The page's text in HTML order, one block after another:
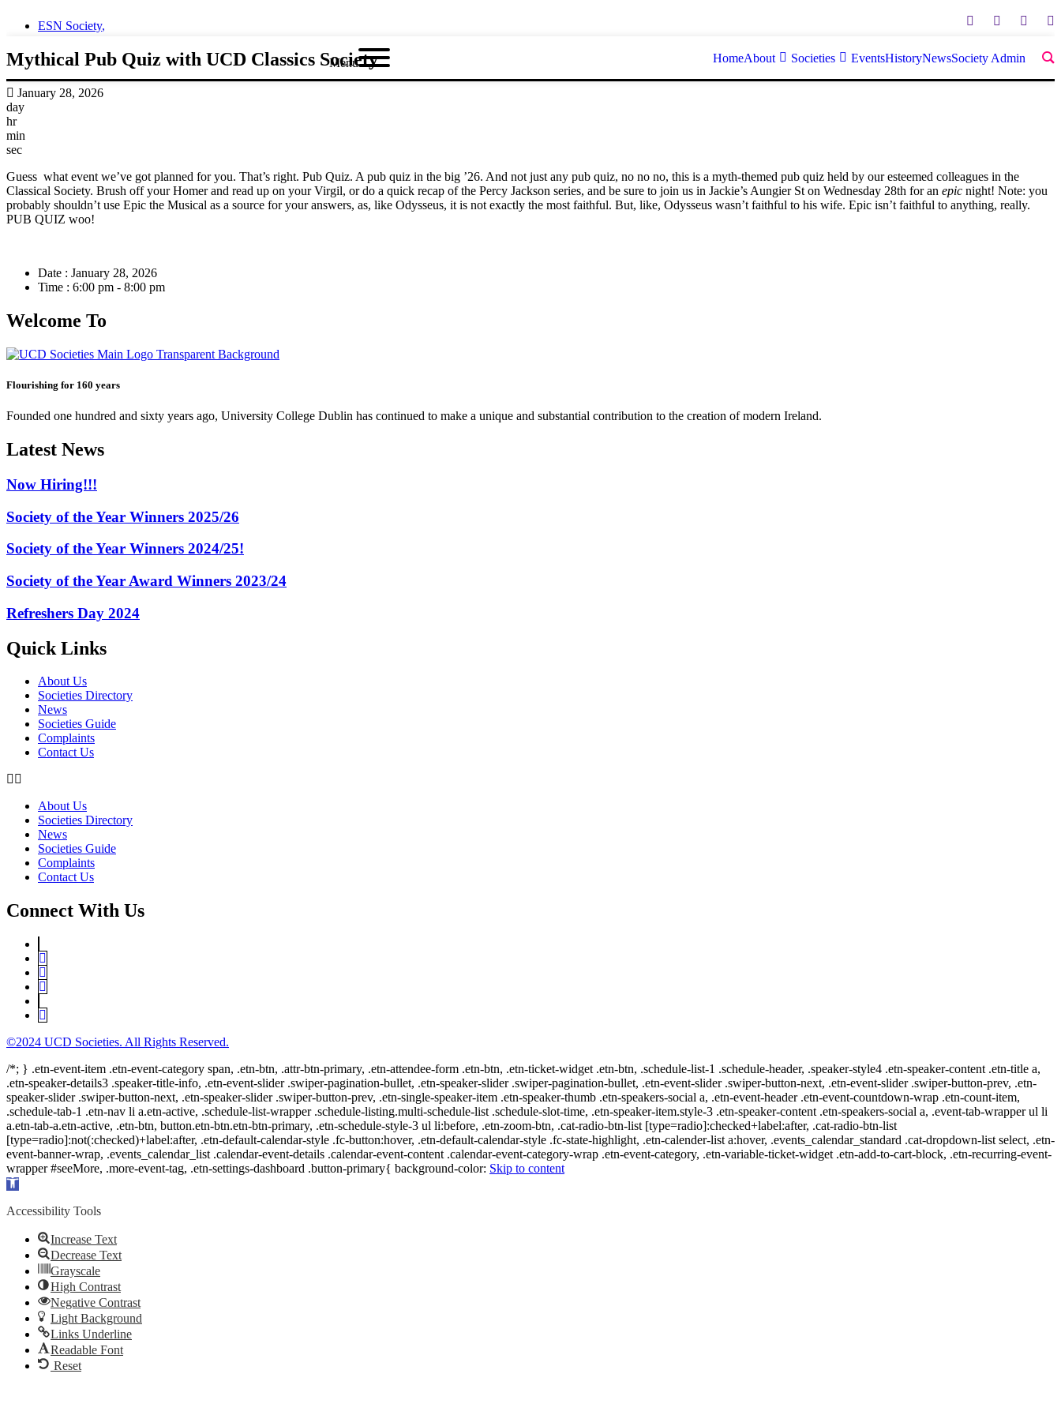
Menu HomeAbout Societies EventsHistoryNewsSociety Admin
ESN Society,
Mythical Pub Quiz with UCD Classics Society
January 28, 2026
day
hr
min
sec
Guess what event we’ve got planned for you. That’s right. Pub Quiz. A pub quiz in the big ’26. And not just any pub quiz, no no no, this is a myth-themed pub quiz held by our esteemed colleagues in the
Classical Society. Brush off your Homer and read up on your Virgil, or do a quick recap of the Percy Jackson series, and be sure to join us in Jackie’s Aungier St on Wednesday 28th for an epic night! Note: you
probably shouldn’t use Epic the Musical as a source for your answers, as, like Odysseus, it is not exactly the most faithful. But, like, Odysseus wasn’t faithful to his wife. Epic isn’t faithful to anything, really.
PUB QUIZ woo!
Date : January 28, 2026
Time : 6:00 pm - 8:00 pm
Welcome To
Flourishing for 160 years
Founded one hundred and sixty years ago, University College Dublin has continued to make a unique and substantial contribution to the creation of modern Ireland.
Latest News
Now Hiring!!!
Society of the Year Winners 2025/26
Society of the Year Winners 2024/25!
Society of the Year Award Winners 2023/24
Refreshers Day 2024
Quick Links
About Us
Societies Directory
News
Societies Guide
Complaints
Contact Us
About Us
Societies Directory
News
Societies Guide
Complaints
Contact Us
Connect With Us
©2024 UCD Societies. All Rights Reserved.
/*; } .etn-event-item .etn-event-category span, .etn-btn, .attr-btn-primary, .etn-attendee-form .etn-btn, .etn-ticket-widget .etn-btn, .schedule-list-1 .schedule-header, .speaker-style4 .etn-speaker-content .etn-title a,
.etn-speaker-details3 .speaker-title-info, .etn-event-slider .swiper-pagination-bullet, .etn-speaker-slider .swiper-pagination-bullet, .etn-event-slider .swiper-button-next, .etn-event-slider .swiper-button-prev, .etn-
speaker-slider .swiper-button-next, .etn-speaker-slider .swiper-button-prev, .etn-single-speaker-item .etn-speaker-thumb .etn-speakers-social a, .etn-event-header .etn-event-countdown-wrap .etn-count-item,
.schedule-tab-1 .etn-nav li a.etn-active, .schedule-list-wrapper .schedule-listing.multi-schedule-list .schedule-slot-time, .etn-speaker-item.style-3 .etn-speaker-content .etn-speakers-social a, .event-tab-wrapper ul li
a.etn-tab-a.etn-active, .etn-btn, button.etn-btn.etn-btn-primary, .etn-schedule-style-3 ul li:before, .etn-zoom-btn, .cat-radio-btn-list [type=radio]:checked+label:after, .cat-radio-btn-list
[type=radio]:not(:checked)+label:after, .etn-default-calendar-style .fc-button:hover, .etn-default-calendar-style .fc-state-highlight, .etn-calender-list a:hover, .events_calendar_standard .cat-dropdown-list select, .etn-
event-banner-wrap, .events_calendar_list .calendar-event-details .calendar-event-content .calendar-event-category-wrap .etn-event-category, .etn-variable-ticket-widget .etn-add-to-cart-block, .etn-recurring-event-
wrapper #seeMore, .more-event-tag, .etn-settings-dashboard .button-primary{ background-color: Skip to content
Open
Accessibility Tools
Increase Text
Decrease Text
Grayscale
High Contrast
Negative Contrast
Light Background
Links Underline
Readable Font
Reset